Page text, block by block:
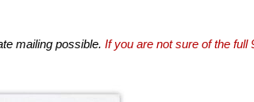
mailing possible. If you are not sure of the full